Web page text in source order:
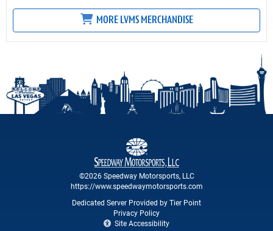
MORE LVMS MERCHANDISE
©2026 Speedway Motorsports, LLC
https://www.speedwaymotorsports.com
Dedicated Server Provided by Tier Point
Privacy Policy
Site Accessibility